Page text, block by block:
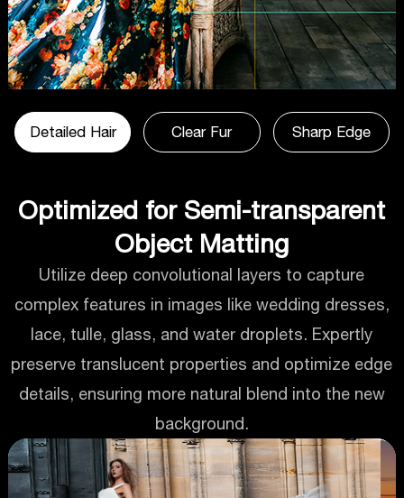
Detailed Hair Clear Fur Sharp Edge
Optimized for Semi-transparent
Object Matting
Utilize deep convolutional layers to capture
complex features in images like wedding dresses,
lace, tulle, glass, and water droplets. Expertly
preserve translucent properties and optimize edge
details, ensuring more natural blend into the new
background.